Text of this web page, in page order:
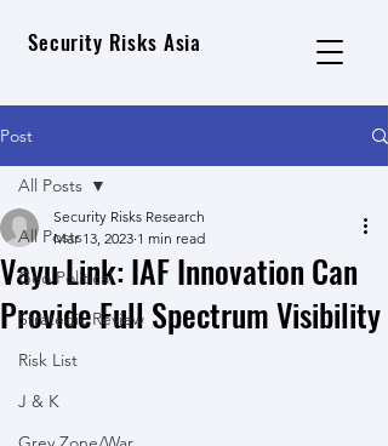
Security Risks Asia
Post
All Posts
Geo Political
Strategic Review
Risk List
J & K
All Posts
Vayu Link: IAF Innovation Can
Provide Full Spectrum Visibility
Security Risks Research
Mar 13, 2023 1 min read